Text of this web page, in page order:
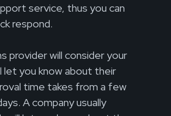
service, thus you can
respond.
provider will consider your
let you know about their
time takes from a few
A company usually